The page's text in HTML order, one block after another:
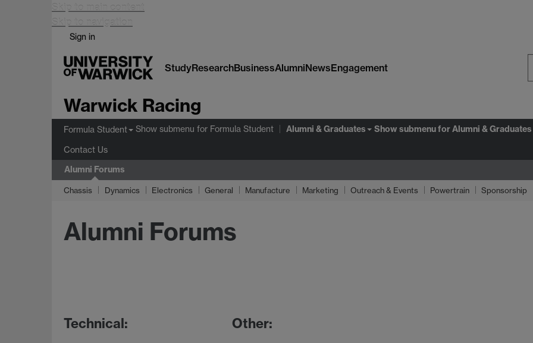
Skip to main content
Skip to navigation
Sign in
StudyResearchBusinessAlumniNewsEngagement
Warwick Racing
Formula Student Show submenu for Formula Student Alumni & Graduates Show submenufor Alumni & Graduates
Contact Us
Alumni Forums
Chassis Dynamics Electronics General Manufacture Marketing Outreach & Events Powertrain Sponsorship
Alumni Forums
Technical: Other: